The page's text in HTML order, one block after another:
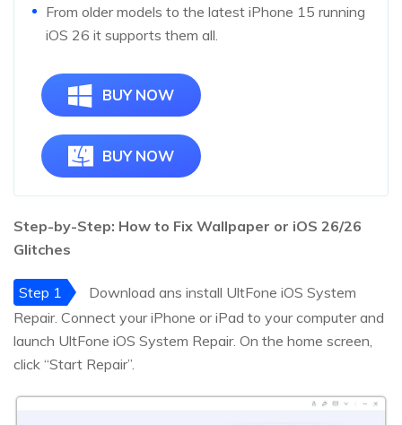
From older models to the latest iPhone 15 running
iOS 26 it supports them all.
BUY NOW
BUY NOW
Step-by-Step: How to Fix Wallpaper or iOS 26/26
Glitches
Step 1
Download ans install UltFone iOS System
Repair. Connect your iPhone or iPad to your computer and
launch UltFone iOS System Repair. On the home screen,
click “Start Repair”.